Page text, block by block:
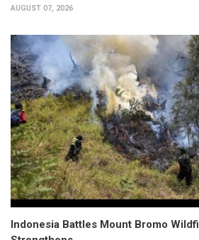
AUGUST 07, 2026
Indonesia Battles Mount Bromo